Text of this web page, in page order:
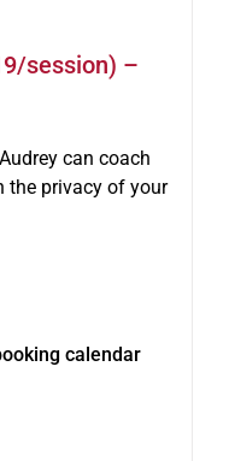
session) –
can coach
the privacy of your
calendar